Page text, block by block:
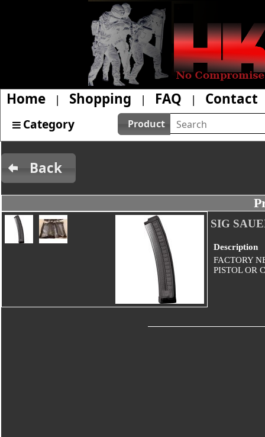
Home | Shopping | FAQ | Contact
Category Product
Back
SIG
Description
FACTORY
PISTOL OR